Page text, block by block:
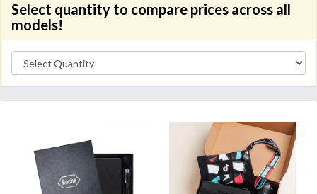
Select quantity to compare prices across all
models!